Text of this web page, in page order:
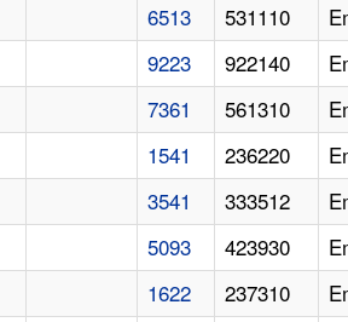
6513 531110
9223 922140
7361 561310
1541 236220
3541 333512
5093 423930
1622 237310